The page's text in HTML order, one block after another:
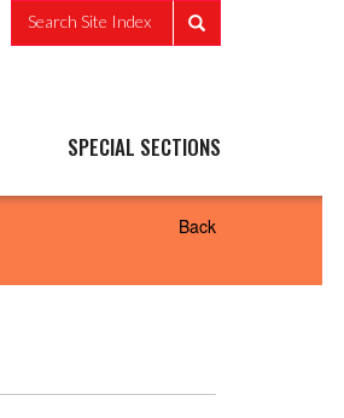
Search Site Index
SPECIAL SECTIONS
Back